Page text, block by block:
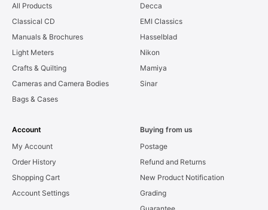
All Products
Classical CD
Manuals & Brochures
Light Meters
Crafts & Quilting
Cameras and Camera Bodies
Bags & Cases
Decca
EMI Classics
Hasselblad
Nikon
Mamiya
Sinar
Account
My Account
Order History
Shopping Cart
Account Settings
Buying from us
Postage
Refund and Returns
New Product Notification
Grading